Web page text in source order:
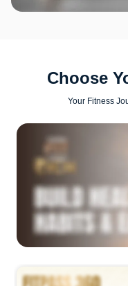
Choose
Your Fitness